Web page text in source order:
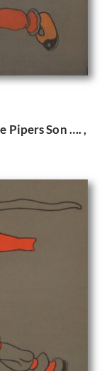
Pipers Son …. ,